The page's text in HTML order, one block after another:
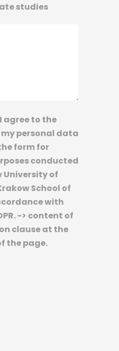
studies
agree to the
personal data
form for
conducted
University of
School of
with
-> content of
clause at the
the page.